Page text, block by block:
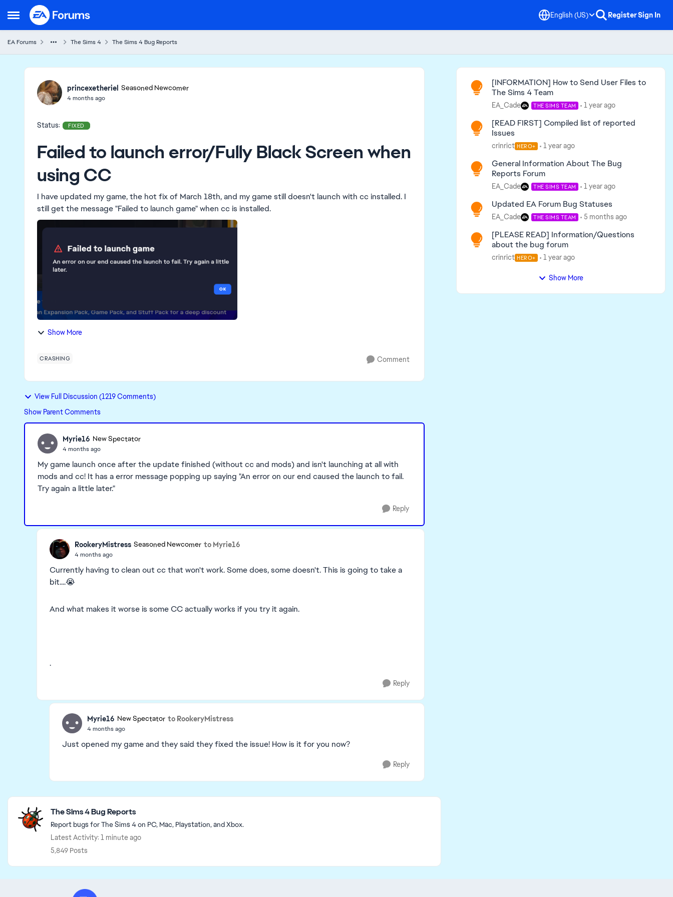
Open Side Menu
Skip to content English (US) RegisterSign In
EA Forums The Sims 4 The Sims 4 Bug Reports
Ideas
princexetheriel Seasoned Newcomer
4 months ago
Status: FIXED
Failed to launch error/Fully Black Screen when
using CC
I have updated my game, the hot fix of March 18th, and my game still doesn't launch with cc installed. I
Show More
CRASHING Comment
View Full Discussion (1219 Comments)
Show Parent Comments
Myrie16 New Spectator
4 months ago
My game launch once after the update finished (without cc and mods) and isn't launching at all with
mods and cc! It has a error message popping up saying "An error on our end caused the launch to fail.
Try again a little later."
Reply
RookeryMistress Seasoned Newcomer to Myrie16
4 months ago
Currently having to clean out cc that won't work. Some does, some doesn't. This is going to take a
bit....😭
And what makes it worse is some CC actually works if you try it again.
.
Reply
Myrie16 New Spectator to RookeryMistress
4 months ago
Just opened my game and they said they fixed the issue! How is it for you now?
Reply
Featured Places
The Sims 4 Bug Reports
Report bugs for The Sims 4 on PC, Mac, Playstation, and Xbox.
Latest Activity: 1 minute ago
5,849 Posts
Read First
[INFORMATION] How to Send User Files to
The Sims 4 Team
EA_Cade THE SIMS TEAM 1 year ago
[READ FIRST] Compiled list of reported
Issues
crinrict HERO+ 1 year ago
General Information About The Bug
Reports Forum
EA_Cade THE SIMS TEAM 1 year ago
Updated EA Forum Bug Statuses
EA_Cade THE SIMS TEAM 5 months ago
[PLEASE READ] Information/Questions
about the bug forum
crinrict HERO+ 1 year ago
Show More